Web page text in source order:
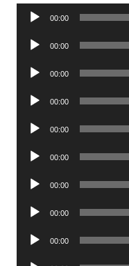
Audio
00:00
Audio
00:00
Audio
00:00
Audio
00:00
Audio
00:00
Audio
00:00
Audio
00:00
Audio
00:00
Audio
00:00
Audio